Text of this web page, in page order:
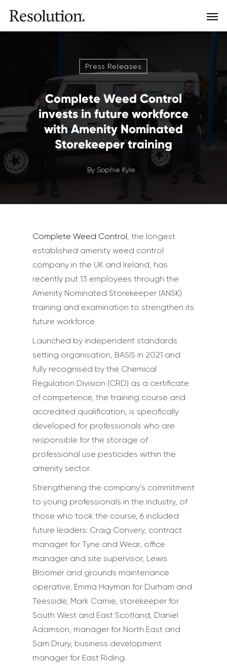
Press Releases
Complete Weed Control
invests in future workforce
with Amenity Nominated
Storekeeper training
By Sophie Kyle
Complete Weed Control, the longest
established amenity weed control
company in the UK and Ireland, has
recently put 13 employees through the
Amenity Nominated Storekeeper (ANSK)
training and examination to strengthen its
future workforce.
Launched by independent standards
setting organisation, BASIS in 2021 and
fully recognised by the Chemical
Regulation Division (CRD) as a certificate
of competence, the training course and
accredited qualification, is specifically
developed for professionals who are
responsible for the storage of
professional use pesticides within the
amenity sector.
Strengthening the company’s commitment
to young professionals in the industry, of
those who took the course, 6 included
future leaders: Craig Convery, contract
manager for Tyne and Wear, office
manager and site supervisor, Lewis
Bloomer and grounds maintenance
operative, Emma Hayman for Durham and
Teesside, Mark Carnie, storekeeper for
South West and East Scotland, Daniel
Adamson, manager for North East and
Sam Drury, business development
manager for East Riding.